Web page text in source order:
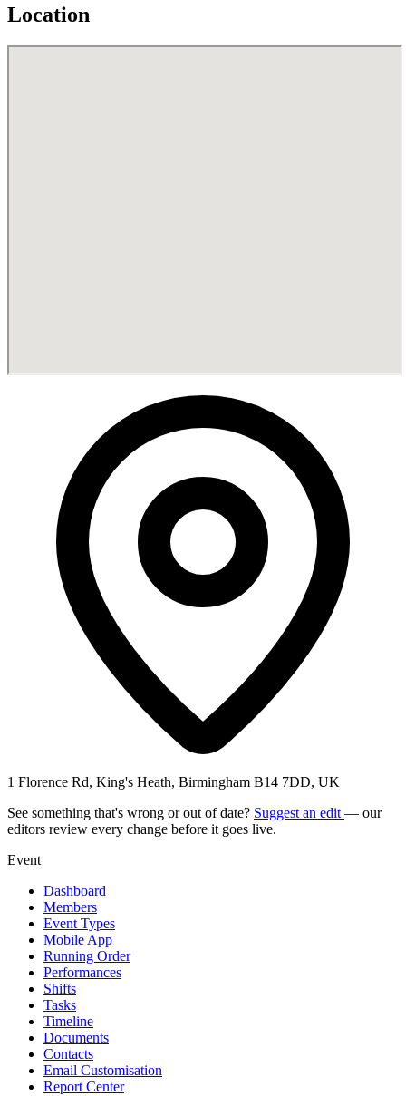
Location
1 Florence Rd, King's Heath, Birmingham B14 7DD, UK
See something that's wrong or out of date? Suggest an edit — our
editors review every change before it goes live.
Event
Dashboard
Members
Event Types
Mobile App
Running Order
Performances
Shifts
Tasks
Timeline
Documents
Contacts
Email Customisation
Report Center